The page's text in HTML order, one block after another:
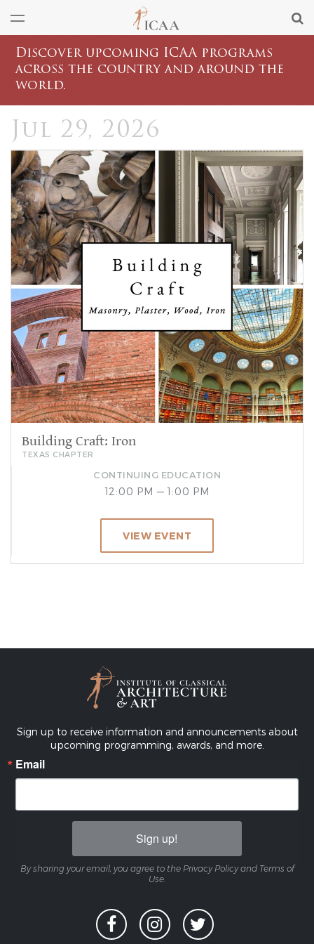
Discover upcoming ICAA programs
across the country and around the
world.
Jul 29, 2026
Building Craft: Iron
TEXAS CHAPTER
CONTINUING EDUCATION
12:00 PM — 1:00 PM
VIEW EVENT
Sign up to receive information and announcements about
upcoming programming, awards, and more.
Email
Sign up!
By sharing your email, you agree to the Privacy Policy and Terms of
Use.